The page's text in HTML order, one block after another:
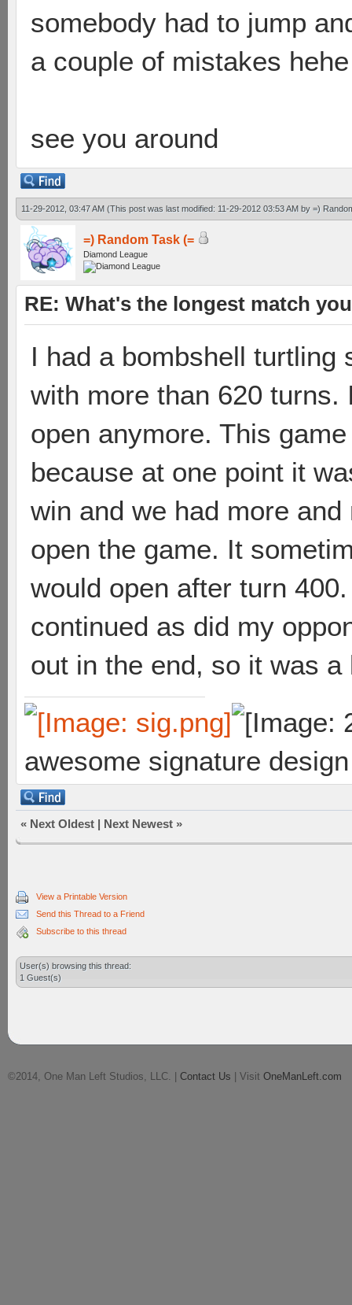
somebody had to jump
a couple of mistakes hehe
see you around
11-29-2012, 03:47 AM (This post was last modified: 11-29-2012 03:53 AM by =)
=) Random Task (=
Diamond League
RE: What's the longest match
I had a bombshell turtling
with more than 620 turns.
open anymore. This
because at one point it
win and we had more
open the game. It
would open after turn
continued as did my
out in the end, so it was
awesome signature
« Next Oldest | Next Newest »
View a Printable Version
Send this Thread to a Friend
Subscribe to this thread
User(s) browsing this thread:
1 Guest(s)
©2014, One Man Left Studios, LLC. | Contact Us | Visit OneManLeft.com